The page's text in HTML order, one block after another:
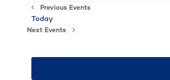
Previous Events
Today
Next Events